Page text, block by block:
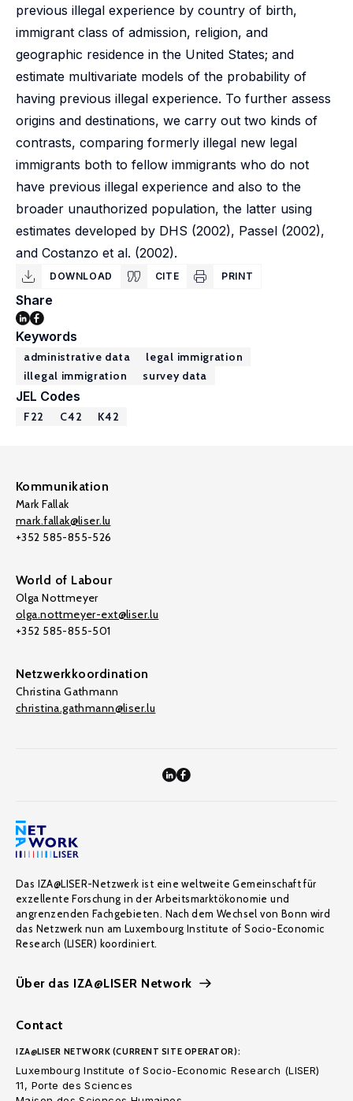
previous illegal experience by country of birth,
immigrant class of admission, religion, and
geographic residence in the United States; and
estimate multivariate models of the probability of
having previous illegal experience. To further assess
origins and destinations, we carry out two kinds of
contrasts, comparing formerly illegal new legal
immigrants both to fellow immigrants who do not
have previous illegal experience and also to the
broader unauthorized population, the latter using
estimates developed by DHS (2002), Passel (2002),
and Costanzo et al. (2002).
DOWNLOAD CITE PRINT
Share
Keywords
administrative data
legal immigration
illegal immigration
survey data
JEL Codes
F22 C42 K42
Kommunikation
Mark Fallak
mark.fallak@liser.lu
+352 585-855-526
World of Labour
Olga Nottmeyer
olga.nottmeyer-ext@liser.lu
+352 585-855-501
Netzwerkkoordination
Christina Gathmann
christina.gathmann@liser.lu
Das IZA@LISER-Netzwerk ist eine weltweite Gemeinschaft für
exzellente Forschung in der Arbeitsmarktökonomie und
angrenzenden Fachgebieten. Nach dem Wechsel von Bonn wird
das Netzwerk nun am Luxembourg Institute of Socio-Economic
Research (LISER) koordiniert.
Über das IZA@LISER Network
Contact
IZA@LISER NETWORK (CURRENT SITE OPERATOR):
Luxembourg Institute of Socio-Economic Research (LISER)
11, Porte des Sciences